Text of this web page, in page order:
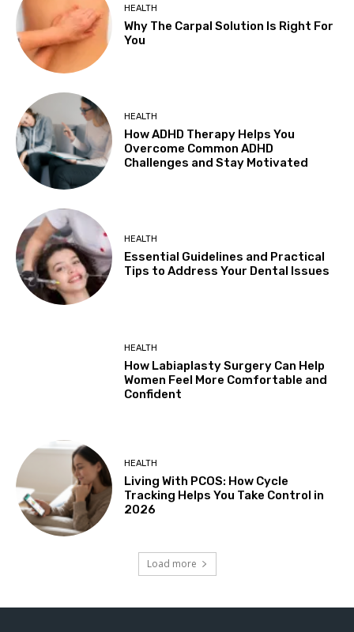
HEALTH
Why The Carpal Solution Is Right For
You
HEALTH
How ADHD Therapy Helps You
Overcome Common ADHD
Challenges and Stay Motivated
HEALTH
Essential Guidelines and Practical
Tips to Address Your Dental Issues
HEALTH
How Labiaplasty Surgery Can Help
Women Feel More Comfortable and
Confident
HEALTH
Living With PCOS: How Cycle
Tracking Helps You Take Control in
2026
Load more